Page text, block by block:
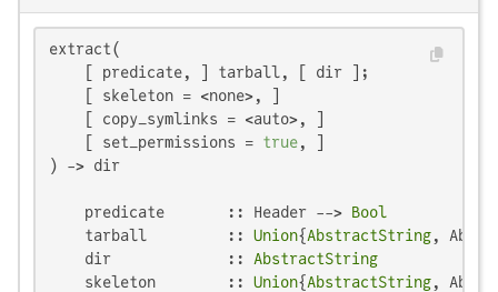
extract(
    [ predicate, ] tarball, [ dir ];
    [ skeleton = <none>, ]
    [ copy_symlinks = <auto>, ]
    [ set_permissions =
true, ]
) -> dir
    predicate       :: Header -->
Bool
    tarball         ::
Union{AbstractString,
    dir             ::
AbstractString
    skeleton        ::
Union{AbstractString,